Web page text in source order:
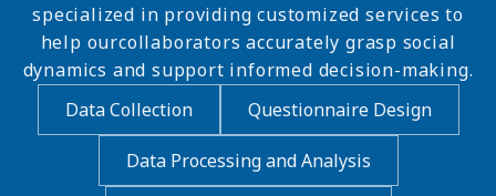
specialized in providing customized services to
help ourcollaborators accurately grasp social
dynamics and support informed decision-making.
Data Collection
Questionnaire Design
Data Processing and Analysis